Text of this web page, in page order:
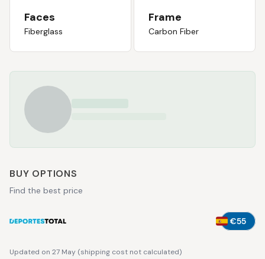
Faces
Fiberglass
Frame
Carbon Fiber
BUY OPTIONS
Find the best price
€55
Updated on 27 May (shipping cost not calculated)